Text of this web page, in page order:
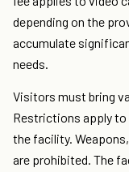
depending on the
accumulate
needs.
Visitors must bring
Restrictions apply to
the facility.
are prohibited. The